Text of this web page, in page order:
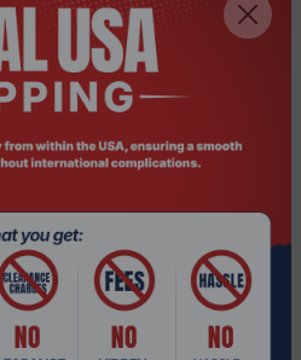
to a remote
by copying only
helps save time &
run manually or on
rich apps for
synchronizing,
files. It supports
NFS protocols for
across Windows®,